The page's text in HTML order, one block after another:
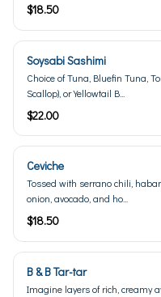
$18.50
Soysabi Sashimi
Choice of Tuna, Bluefin Tuna,
Scallop), or Yellowtail B...
$22.00
Ceviche
Tossed with serrano chili,
onion, avocado, and ho...
$18.50
B & B Tar-tar
Imagine layers of rich, creamy